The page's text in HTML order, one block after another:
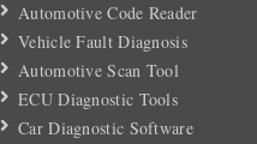
Automotive Code Reader
Vehicle Fault Diagnosis
Automotive Scan Tool
ECU Diagnostic Tools
Car Diagnostic Software